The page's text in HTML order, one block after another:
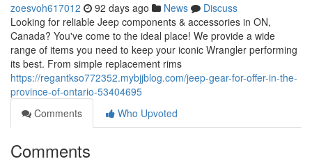
zoesvoh617012 92 days ago News
Discuss
Looking for reliable Jeep components & accessories in ON,
Canada? You've come to the ideal place! We provide a wide
range of items you need to keep your iconic Wrangler performing
its best. From simple replacement rims
https://regantkso772352.mybjjblog.com/jeep-gear-for-offer-in-the-
province-of-ontario-53404695
Comments
Who Upvoted
Comments